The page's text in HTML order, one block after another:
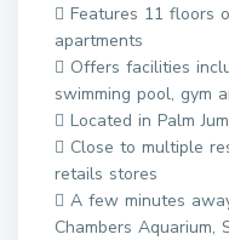
 Features 11 floors
apartments
 Offers facilities
swimming pool, gym
 Located in Palm
 Close to multiple
retails stores
 A few minutes
Chambers Aquarium,